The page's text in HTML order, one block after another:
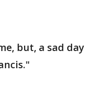
but, a sad day